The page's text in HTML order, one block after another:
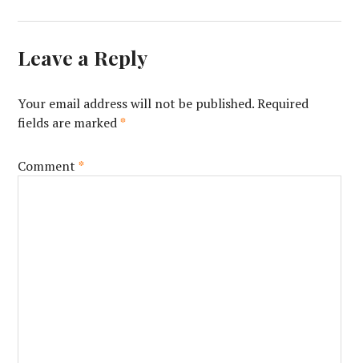
Leave a Reply
Your email address will not be published. Required
fields are marked*
Comment*